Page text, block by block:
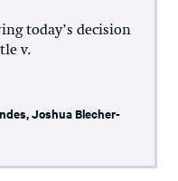
today’s decision
v.
,Joshua Blecher-